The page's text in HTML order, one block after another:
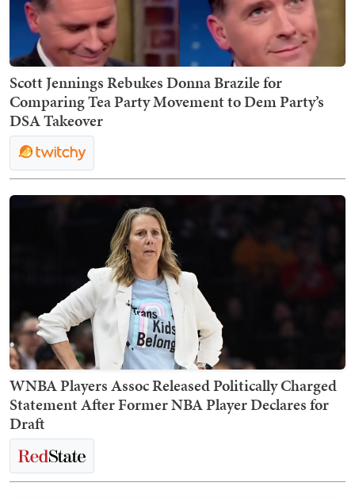
Scott Jennings Rebukes Donna Brazile for
Comparing Tea Party Movement to Dem Party’s
DSA Takeover
WNBA Players Assoc Released Politically Charged
Statement After Former NBA Player Declares for
Draft